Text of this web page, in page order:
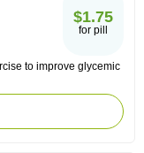
$1.75
for pill
to improve glycemic